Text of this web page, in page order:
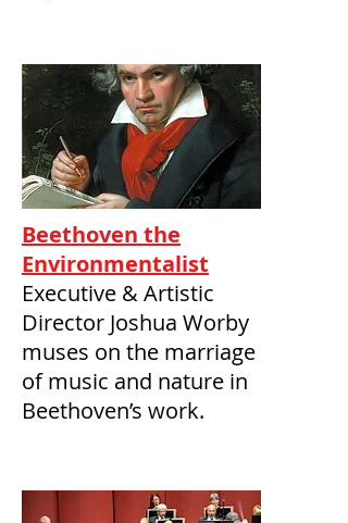
Beethoven the
Environmentalist
Executive & Artistic
Director Joshua Worby
muses on the marriage
of music and nature in
Beethoven’s work.